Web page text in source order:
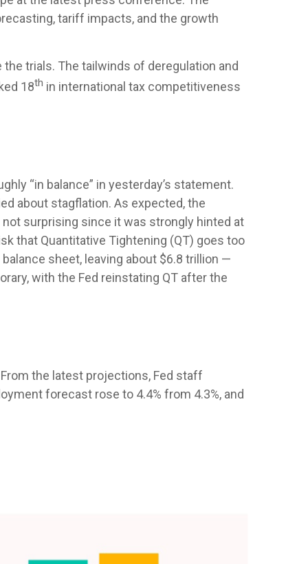
tariff impacts, and the growth
trials. The tailwinds of deregulation and
18th in international tax competitiveness
“in balance” in yesterday’s statement.
about stagflation. As expected, the
surprising since it was strongly hinted at
that Quantitative Tightening (QT) goes too
sheet, leaving about $6.8 trillion —
with the Fed reinstating QT after the
the latest projections, Fed staff
forecast rose to 4.4% from 4.3%, and